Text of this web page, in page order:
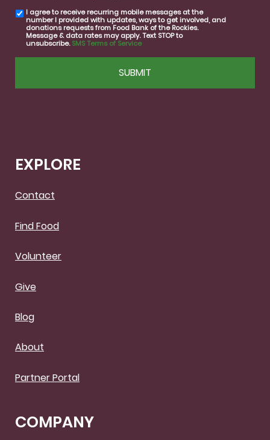
SMS
consent
I agree to receive recurring mobile messages at the
number I provided with updates, ways to get involved, and
donations requests from Food Bank of the Rockies.
Message & data rates may apply. Text STOP to
unsubscribe.SMS Terms of Service
EXPLORE
Contact
Find Food
Volunteer
Give
Blog
About
Partner Portal
COMPANY